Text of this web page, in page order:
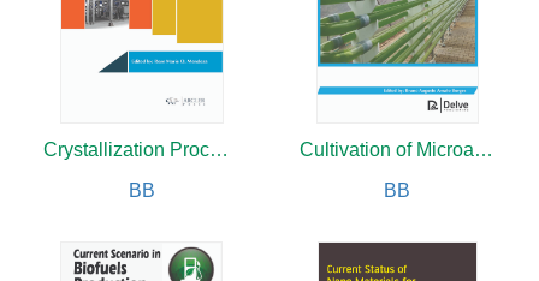
Crystallization Process and Technology
BB
Cultivation of Microalgae
BB